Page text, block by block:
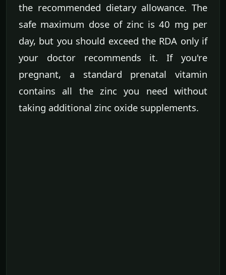
the recommended dietary allowance. The
safe maximum dose of zinc is 40 mg per
day, but you should exceed the RDA only if
your doctor recommends it. If you're
pregnant, a standard prenatal vitamin
contains all the zinc you need without
taking additional zinc oxide supplements.